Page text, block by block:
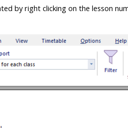
by right clicking on the lesson